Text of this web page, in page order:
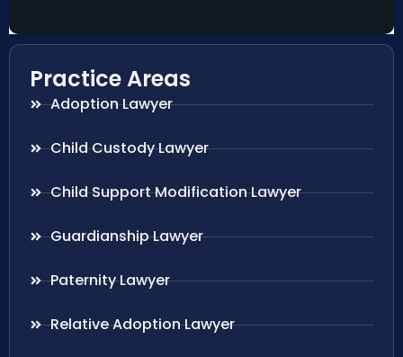
Practice Areas
Adoption Lawyer
Child Custody Lawyer
Child Support Modification Lawyer
Guardianship Lawyer
Paternity Lawyer
Relative Adoption Lawyer